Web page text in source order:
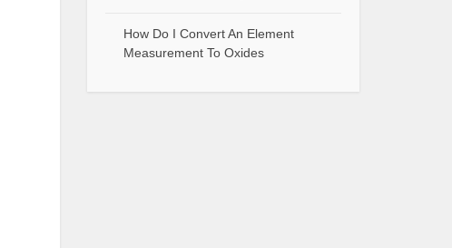
How Do I Convert An Element
Measurement To Oxides